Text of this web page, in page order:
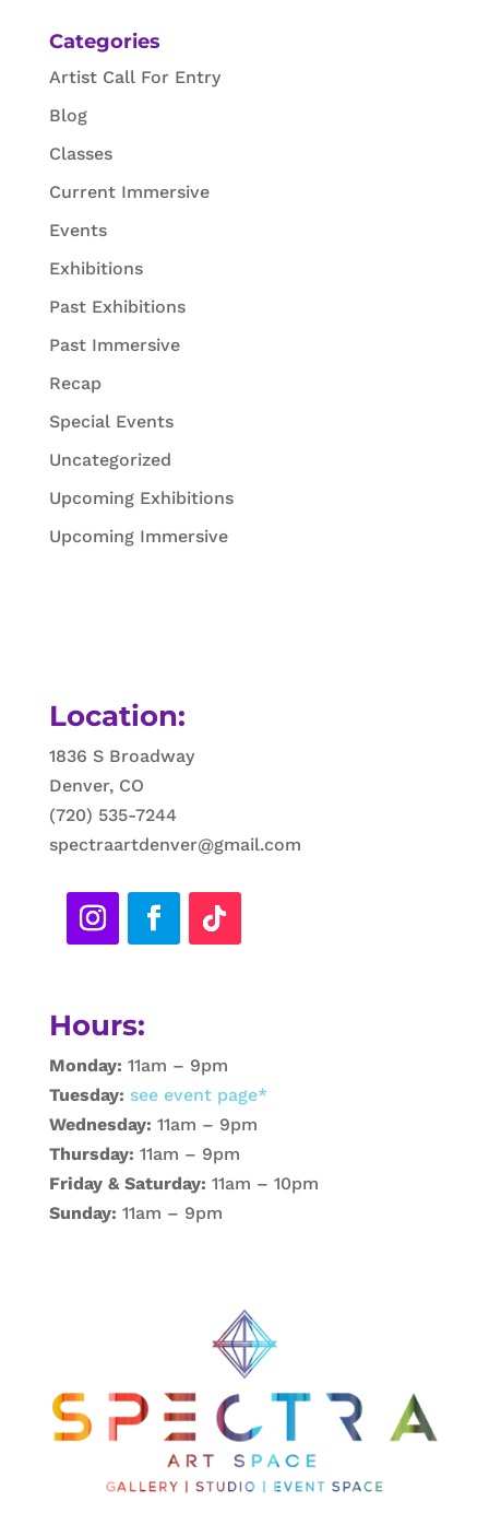
Categories
Artist Call For Entry
Blog
Classes
Current Immersive
Events
Exhibitions
Past Exhibitions
Past Immersive
Recap
Special Events
Uncategorized
Upcoming Exhibitions
Upcoming Immersive
Location:
1836 S Broadway
Denver, CO
(720) 535-7244
spectraartdenver@gmail.com
Hours:
Monday: 11am – 9pm
Tuesday: see event page*
Wednesday: 11am – 9pm
Thursday: 11am – 9pm
Friday & Saturday: 11am – 10pm
Sunday: 11am – 9pm